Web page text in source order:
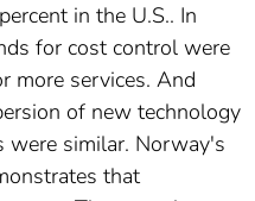
in the U.S.. In
for cost control were
more services. And
of new technology
were similar. Norway's
that